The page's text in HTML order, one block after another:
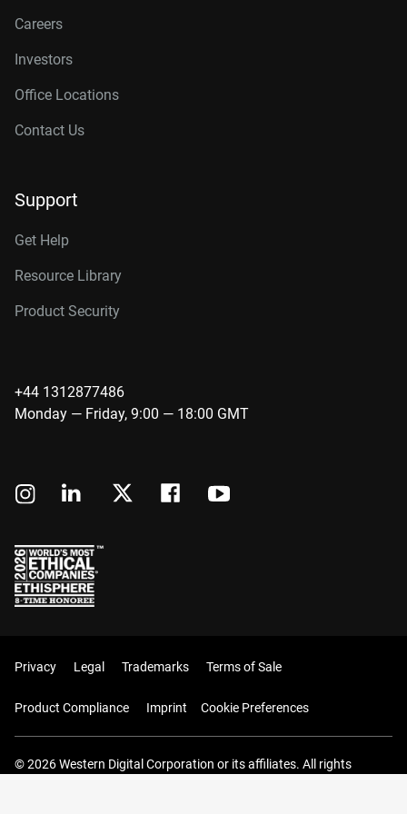
Careers
Investors
Office Locations
Contact Us
Support
Get Help
Resource Library
Product Security
+44 1312877486
Monday — Friday, 9:00 — 18:00 GMT
Privacy Legal Trademarks Terms of Sale
Product Compliance Imprint Cookie Preferences
© 2026 Western Digital Corporation or its affiliates. All rights